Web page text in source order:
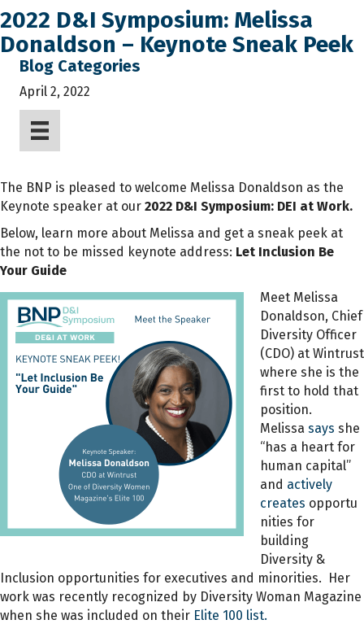
2022 D&I Symposium: Melissa
Donaldson – Keynote Sneak Peek
Blog Categories
April 2, 2022
The BNP is pleased to welcome Melissa Donaldson as the
Keynote speaker at our 2022 D&I Symposium: DEI at Work.
Below, learn more about Melissa and get a sneak peek at
the not to be missed keynote address: Let Inclusion Be
Your Guide
Meet Melissa
Donaldson, Chief
Diversity Officer
(CDO) at Wintrust
where she is the
first to hold that
position.
Melissa says she
“has a heart for
human capital”
and actively
creates opportu
nities for
building
Diversity &
Inclusion opportunities for executives and minorities. Her
work was recently recognized by Diversity Woman Magazine
when she was included on their Elite 100 list.